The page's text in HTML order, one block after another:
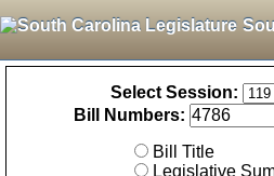
Select Session:
Bill Numbers:
Bill Title
Legislative